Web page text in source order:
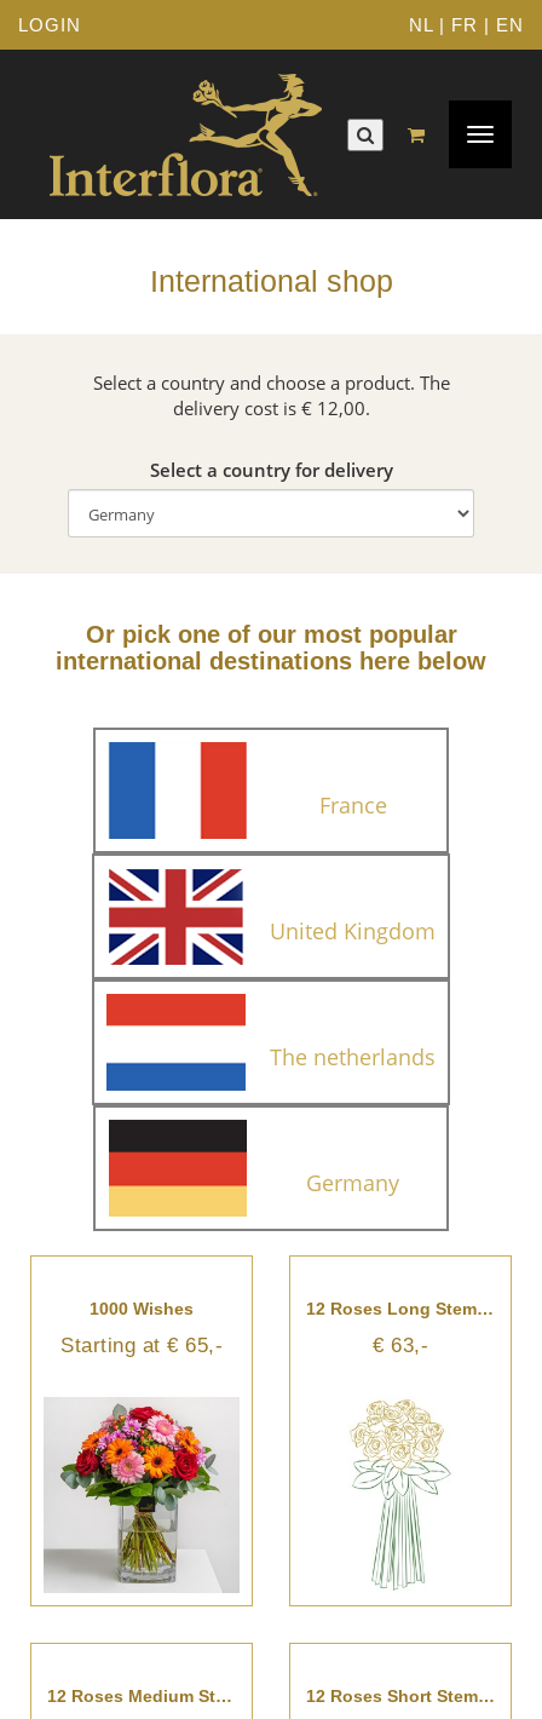
LOGIN NL | FR | EN
Toggle
International shop
Select a country and choose a product. The
delivery cost is € 12,00.
Select a country for delivery
Or pick one of our most popular
international destinations here below
France
United Kingdom
The netherlands
Germany
1000 Wishes
Starting at € 65,-
12 Roses Long Stemmed
€ 63,-
12 Roses Medium Stemmed 12 Roses Short Stemmed